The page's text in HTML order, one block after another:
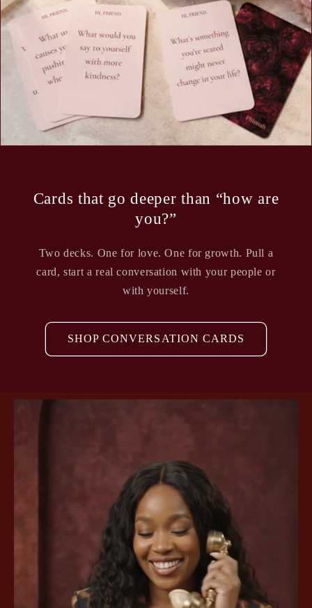
Cards that go deeper than “how are
you?”
Two decks. One for love. One for growth. Pull a
card, start a real conversation with your people or
with yourself.
SHOP CONVERSATION CARDS